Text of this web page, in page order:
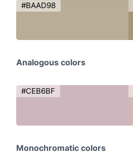
#BAAD98
Analogous colors
#CEB6BF
Monochromatic colors